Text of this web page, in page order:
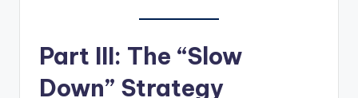
Part III: The “Slow
Down” Strategy